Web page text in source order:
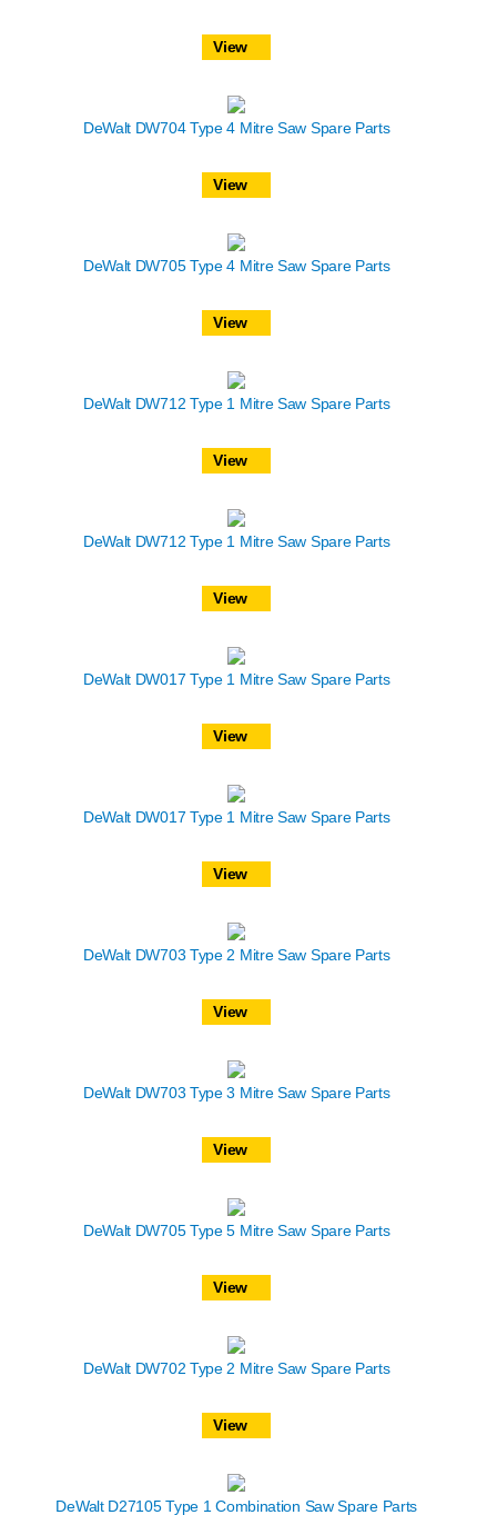
View
DeWalt DW704 Type 4 Mitre Saw Spare Parts
View
DeWalt DW705 Type 4 Mitre Saw Spare Parts
View
DeWalt DW712 Type 1 Mitre Saw Spare Parts
View
DeWalt DW712 Type 1 Mitre Saw Spare Parts
View
DeWalt DW017 Type 1 Mitre Saw Spare Parts
View
DeWalt DW017 Type 1 Mitre Saw Spare Parts
View
DeWalt DW703 Type 2 Mitre Saw Spare Parts
View
DeWalt DW703 Type 3 Mitre Saw Spare Parts
View
DeWalt DW705 Type 5 Mitre Saw Spare Parts
View
DeWalt DW702 Type 2 Mitre Saw Spare Parts
View
DeWalt D27105 Type 1 Combination Saw Spare Parts